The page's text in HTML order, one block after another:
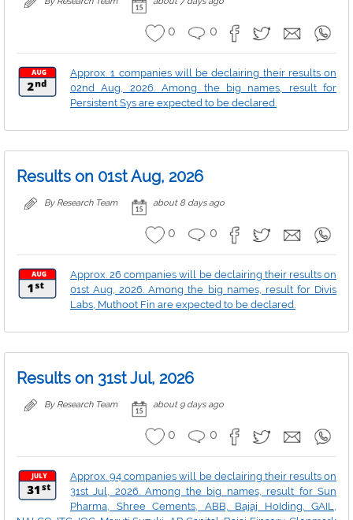
0 0
Approx. 1 companies will be declairing their results on
02nd Aug, 2026. Among the big names, result for
Persistent Sys are expected to be declared.
Results on 01st Aug, 2026
By Research Team about 8 days ago
0 0
Approx. 26 companies will be declairing their results on
01st Aug, 2026. Among the big names, result for Divis
Labs, Muthoot Fin are expected to be declared.
Results on 31st Jul, 2026
By Research Team about 9 days ago
0 0
Approx. 94 companies will be declairing their results on
31st Jul, 2026. Among the big names, result for Sun
Pharma, Shree Cements, ABB, Bajaj HoIding, GAIL,